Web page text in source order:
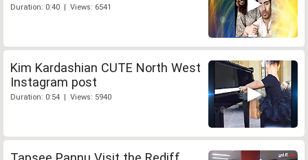
Duration: 0:40 | Views: 6541
Kim Kardashian CUTE North West
Instagram post
Duration: 0:54 | Views: 5940